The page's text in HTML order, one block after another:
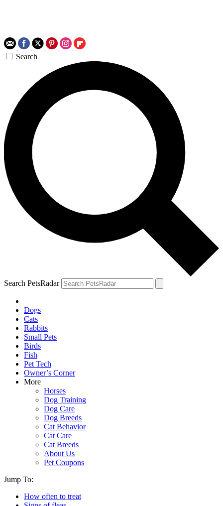
Search
Search PetsRadar
Dogs
Cats
Rabbits
Small Pets
Birds
Fish
Pet Tech
Owner’s Corner
More
Horses
Dog Training
Dog Care
Dog Breeds
Cat Behavior
Cat Care
Cat Breeds
About Us
Pet Coupons
Jump To:
How often to treat